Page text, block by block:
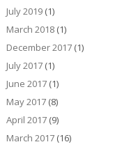
July 2019(1)
March 2018(1)
December 2017(1)
July 2017(1)
June 2017(1)
May 2017(8)
April 2017(9)
March 2017(16)